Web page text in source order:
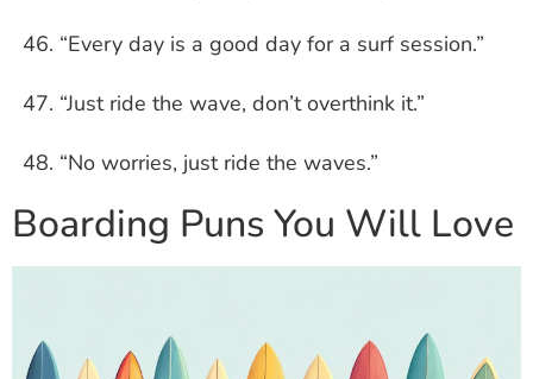
“Every day is a good day for a surf session.”
“Just ride the wave, don’t overthink it.”
“No worries, just ride the waves.”
Boarding Puns You Will Love